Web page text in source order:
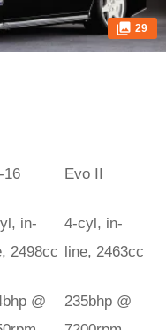
29
16 Evo II
in-
2498cc
4-cyl, in-
line, 2463cc
@
235bhp @